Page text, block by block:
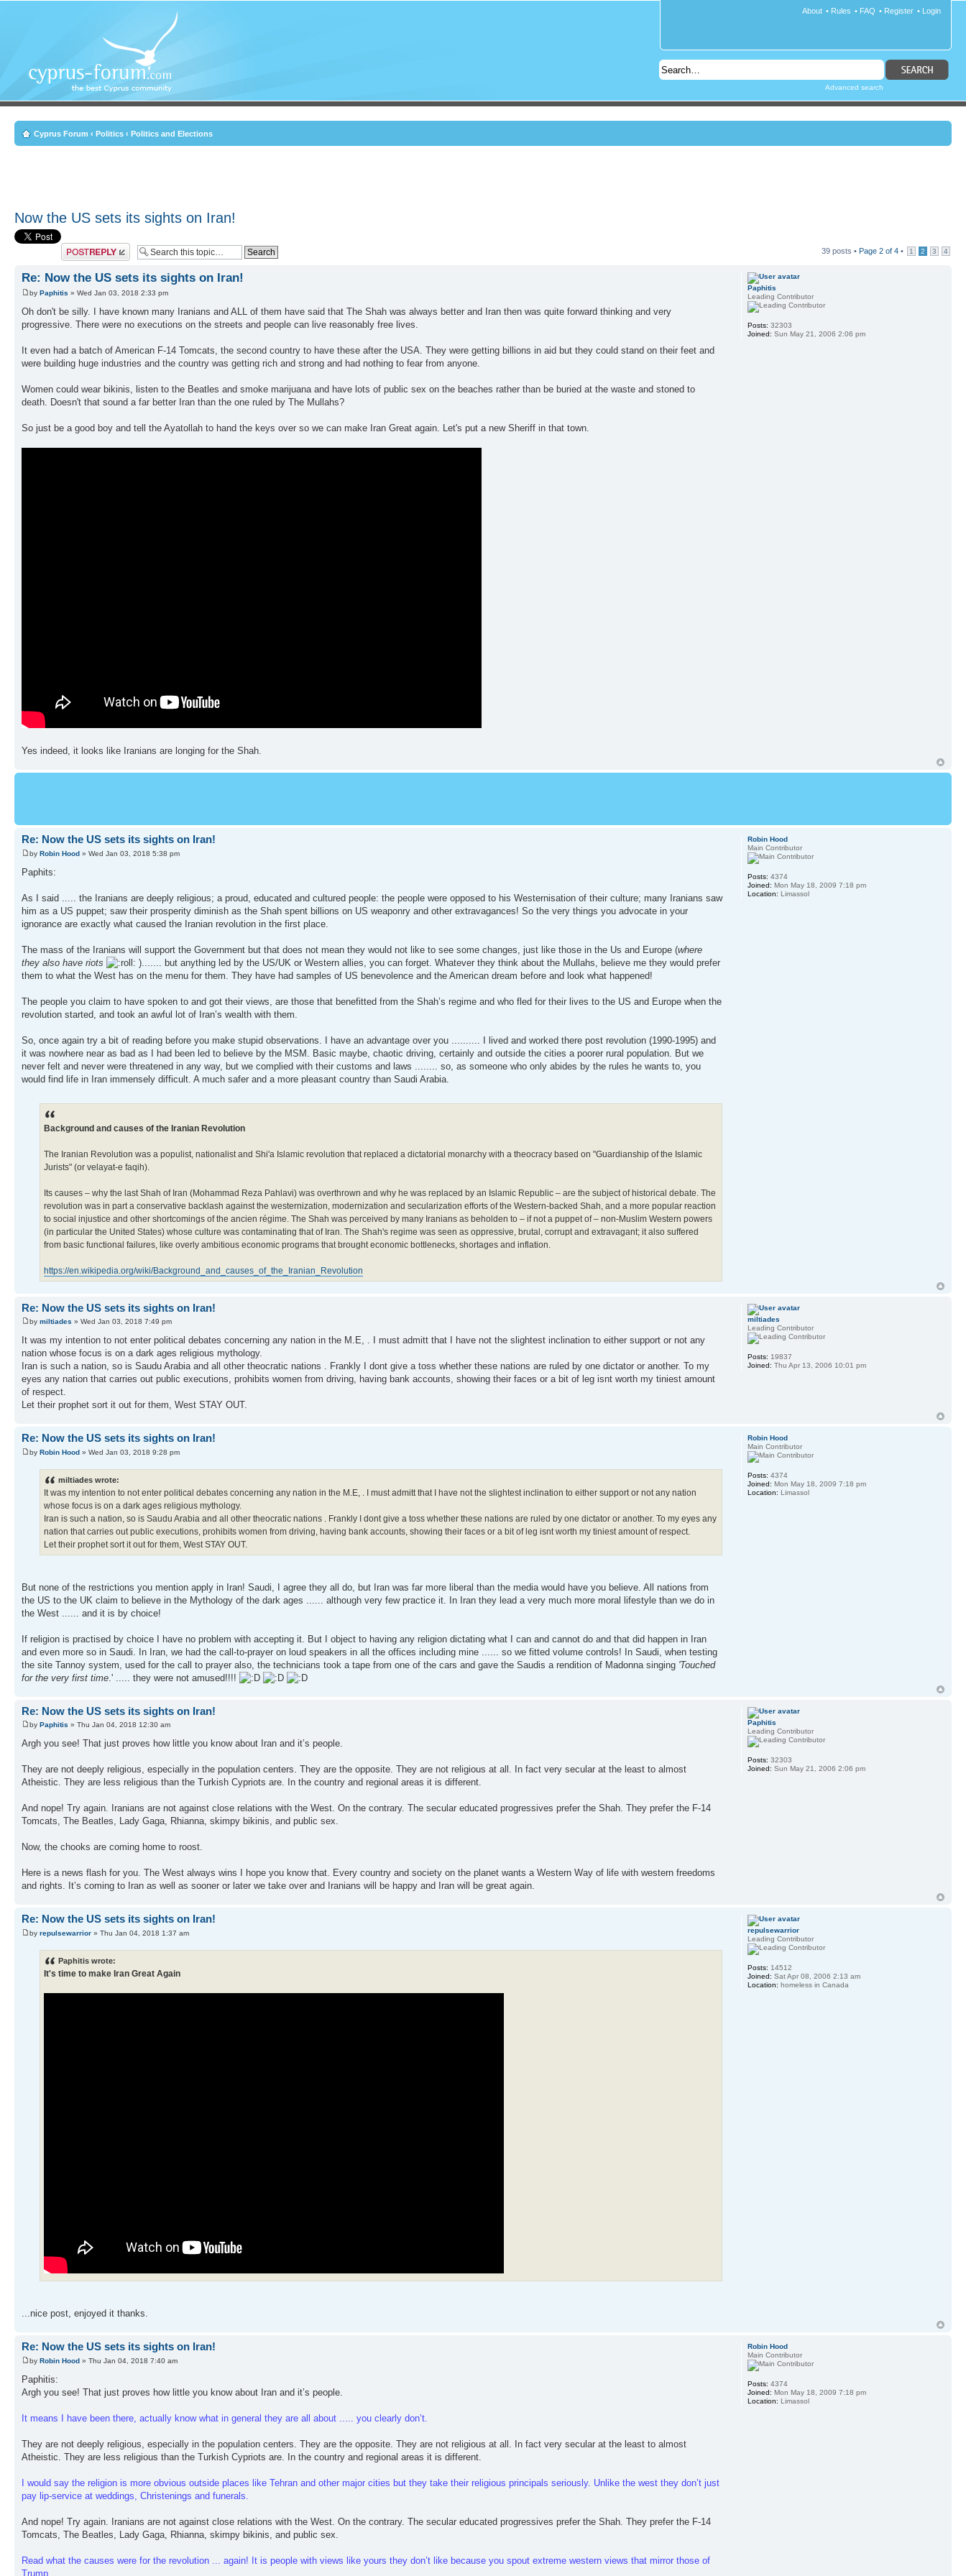
• Login
• Register
• FAQ
• Rules
About
Advanced search
Cyprus Forum ‹ Politics ‹ Politics and Elections
Now the US sets its sights on Iran!
Post a reply 39 posts • Page 2 of 4 • 1 2 3 4
Re: Now the US sets its sights on Iran!
by Paphitis » Wed Jan 03, 2018 2:33 pm
Oh don't be silly. I have known many Iranians and ALL of them have said that The Shah was always better and Iran then was quite forward thinking and very
progressive. There were no executions on the streets and people can live reasonably free lives.
It even had a batch of American F-14 Tomcats, the second country to have these after the USA. They were getting billions in aid but they could stand on their feet and
were building huge industries and the country was getting rich and strong and had nothing to fear from anyone.
Women could wear bikinis, listen to the Beatles and smoke marijuana and have lots of public sex on the beaches rather than be buried at the waste and stoned to
death. Doesn't that sound a far better Iran than the one ruled by The Mullahs?
So just be a good boy and tell the Ayatollah to hand the keys over so we can make Iran Great again. Let's put a new Sheriff in that town.
Yes indeed, it looks like Iranians are longing for the Shah.
Paphitis
Leading Contributor
Posts: 32303
Joined: Sun May 21, 2006 2:06 pm
Re: Now the US sets its sights on Iran!
by Robin Hood » Wed Jan 03, 2018 5:38 pm
Paphits:
As I said ..... the Iranians are deeply religious; a proud, educated and cultured people: the people were opposed to his Westernisation of their culture; many Iranians saw
him as a US puppet; saw their prosperity diminish as the Shah spent billions on US weaponry and other extravagances! So the very things you advocate in your
ignorance are exactly what caused the Iranian revolution in the first place.
The mass of the Iranians will support the Government but that does not mean they would not like to see some changes, just like those in the Us and Europe (where
they also have riots
)....... but anything led by the US/UK or Western allies, you can forget. Whatever they think about the Mullahs, believe me they would prefer
them to what the West has on the menu for them. They have had samples of US benevolence and the American dream before and look what happened!
The people you claim to have spoken to and got their views, are those that benefitted from the Shah’s regime and who fled for their lives to the US and Europe when the
revolution started, and took an awful lot of Iran’s wealth with them.
So, once again try a bit of reading before you make stupid observations. I have an advantage over you .......... I lived and worked there post revolution (1990-1995) and
it was nowhere near as bad as I had been led to believe by the MSM. Basic maybe, chaotic driving, certainly and outside the cities a poorer rural population. But we
never felt and never were threatened in any way, but we complied with their customs and laws ........ so, as someone who only abides by the rules he wants to, you
would find life in Iran immensely difficult. A much safer and a more pleasant country than Saudi Arabia.
Background and causes of the Iranian Revolution
The Iranian Revolution was a populist, nationalist and Shi'a Islamic revolution that replaced a dictatorial monarchy with a theocracy based on "Guardianship of the Islamic
Jurists" (or velayat-e faqih).
Its causes – why the last Shah of Iran (Mohammad Reza Pahlavi) was overthrown and why he was replaced by an Islamic Republic – are the subject of historical debate. The
revolution was in part a conservative backlash against the westernization, modernization and secularization efforts of the Western-backed Shah, and a more popular reaction
to social injustice and other shortcomings of the ancien régime. The Shah was perceived by many Iranians as beholden to – if not a puppet of – non-Muslim Western powers
(in particular the United States) whose culture was contaminating that of Iran. The Shah's regime was seen as oppressive, brutal, corrupt and extravagant; it also suffered
from basic functional failures, like overly ambitious economic programs that brought economic bottlenecks, shortages and inflation.
https://en.wikipedia.org/wiki/Background_and_causes_of_the_Iranian_Revolution
Robin Hood
Main Contributor
Posts: 4374
Joined: Mon May 18, 2009 7:18 pm
Location: Limassol
Re: Now the US sets its sights on Iran!
by miltiades » Wed Jan 03, 2018 7:49 pm
It was my intention to not enter political debates concerning any nation in the M.E, . I must admitt that I have not the slightest inclination to either support or not any
nation whose focus is on a dark ages religious mythology.
Iran is such a nation, so is Saudu Arabia and all other theocratic nations . Frankly I dont give a toss whether these nations are ruled by one dictator or another. To my
eyes any nation that carries out public executions, prohibits women from driving, having bank accounts, showing their faces or a bit of leg isnt worth my tiniest amount
of respect.
Let their prophet sort it out for them, West STAY OUT.
miltiades
Leading Contributor
Posts: 19837
Joined: Thu Apr 13, 2006 10:01 pm
Re: Now the US sets its sights on Iran!
by Robin Hood » Wed Jan 03, 2018 9:28 pm
miltiades wrote:
It was my intention to not enter political debates concerning any nation in the M.E, . I must admitt that I have not the slightest inclination to either support or not any nation
whose focus is on a dark ages religious mythology.
Iran is such a nation, so is Saudu Arabia and all other theocratic nations . Frankly I dont give a toss whether these nations are ruled by one dictator or another. To my eyes any
nation that carries out public executions, prohibits women from driving, having bank accounts, showing their faces or a bit of leg isnt worth my tiniest amount of respect.
Let their prophet sort it out for them, West STAY OUT.
But none of the restrictions you mention apply in Iran! Saudi, I agree they all do, but Iran was far more liberal than the media would have you believe. All nations from
the US to the UK claim to believe in the Mythology of the dark ages ...... although very few practice it. In Iran they lead a very much more moral lifestyle than we do in
the West ...... and it is by choice!
If religion is practised by choice I have no problem with accepting it. But I object to having any religion dictating what I can and cannot do and that did happen in Iran
and even more so in Saudi. In Iran, we had the call-to-prayer on loud speakers in all the offices including mine ...... so we fitted volume controls! In Saudi, when testing
the site Tannoy system, used for the call to prayer also, the technicians took a tape from one of the cars and gave the Saudis a rendition of Madonna singing 'Touched
for the very first time .' ..... they were not amused!!!!
Robin Hood
Main Contributor
Posts: 4374
Joined: Mon May 18, 2009 7:18 pm
Location: Limassol
Re: Now the US sets its sights on Iran!
by Paphitis » Thu Jan 04, 2018 12:30 am
Argh you see! That just proves how little you know about Iran and it’s people.
They are not deeply religious, especially in the population centers. They are the opposite. They are not religious at all. In fact very secular at the least to almost
Atheistic. They are less religious than the Turkish Cypriots are. In the country and regional areas it is different.
And nope! Try again. Iranians are not against close relations with the West. On the contrary. The secular educated progressives prefer the Shah. They prefer the F-14
Tomcats, The Beatles, Lady Gaga, Rhianna, skimpy bikinis, and public sex.
Now, the chooks are coming home to roost.
Here is a news flash for you. The West always wins I hope you know that. Every country and society on the planet wants a Western Way of life with western freedoms
and rights. It’s coming to Iran as well as sooner or later we take over and Iranians will be happy and Iran will be great again.
Paphitis
Leading Contributor
Posts: 32303
Joined: Sun May 21, 2006 2:06 pm
Re: Now the US sets its sights on Iran!
by repulsewarrior » Thu Jan 04, 2018 1:37 am
Paphitis wrote:
It's time to make Iran Great Again
...nice post, enjoyed it thanks.
repulsewarrior
Leading Contributor
Posts: 14512
Joined: Sat Apr 08, 2006 2:13 am
Location: homeless in Canada
Re: Now the US sets its sights on Iran!
by Robin Hood » Thu Jan 04, 2018 7:40 am
Paphitis:
Argh you see! That just proves how little you know about Iran and it’s people.
It means I have been there, actually know what in general they are all about ..... you clearly don’t.
They are not deeply religious, especially in the population centers. They are the opposite. They are not religious at all. In fact very secular at the least to almost
Atheistic. They are less religious than the Turkish Cypriots are. In the country and regional areas it is different.
I would say the religion is more obvious outside places like Tehran and other major cities but they take their religious principals seriously. Unlike the west they don’t just
pay lip-service at weddings, Christenings and funerals.
And nope! Try again. Iranians are not against close relations with the West. On the contrary. The secular educated progressives prefer the Shah. They prefer the F-14
Tomcats, The Beatles, Lady Gaga, Rhianna, skimpy bikinis, and public sex.
Read what the causes were for the revolution ... again! It is people with views like yours they don’t like because you spout extreme western views that mirror those of
Trump.
Robin Hood
Main Contributor
Posts: 4374
Joined: Mon May 18, 2009 7:18 pm
Location: Limassol